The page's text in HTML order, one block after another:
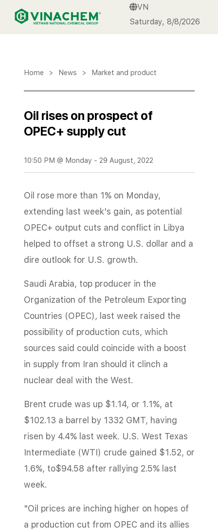
VINACHEM
VN
Saturday, 8/8/2026
Home > News > Market and product
Oil rises on prospect of
OPEC+ supply cut
10:50 PM @ Monday - 29 August, 2022
Oil rose more than 1% on Monday,
extending last week's gain, as potential
OPEC+ output cuts and conflict in Libya
helped to offset a strong U.S. dollar and a
dire outlook for U.S. growth.
Saudi Arabia, top producer in the
Organization of the Petroleum Exporting
Countries (OPEC), last week raised the
possibility of production cuts, which
sources said could coincide with a boost
in supply from Iran should it clinch a
nuclear deal with the West.
Brent crude was up $1.14, or 1.1%, at
$102.13 a barrel by 1332 GMT, having
risen by 4.4% last week. U.S. West Texas
Intermediate (WTI) crude gained $1.52, or
1.6%, to$94.58 after rallying 2.5% last
week.
"Oil prices are inching higher on hopes of
a production cut from OPEC and its allies